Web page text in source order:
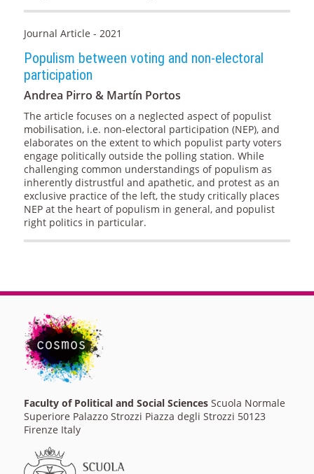
Journal Article - 2021
Populism between voting and non-electoral
participation
Andrea Pirro & Martín Portos
The article focuses on a neglected aspect of populist
mobilisation, i.e. non-electoral participation (NEP), and
elaborates on the extent to which populist party voters
engage politically outside the polling station. While
challenging common understandings of populism as
inherently distrustful and apathetic, and protest as an
exclusive practice of the left, the study critically places
NEP at the heart of populism in general, and populist
right politics in particular.
Faculty of Political and Social SciencesScuola Normale
Superiore Palazzo Strozzi Piazza degli Strozzi 50123
Firenze Italy